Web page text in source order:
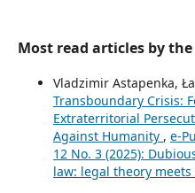
Most read articles by
Vladzimir Astapenka,
Transboundary Crisis:
Extraterritorial
Against Humanity , e-
12 No. 3 (2025):
law: legal theory